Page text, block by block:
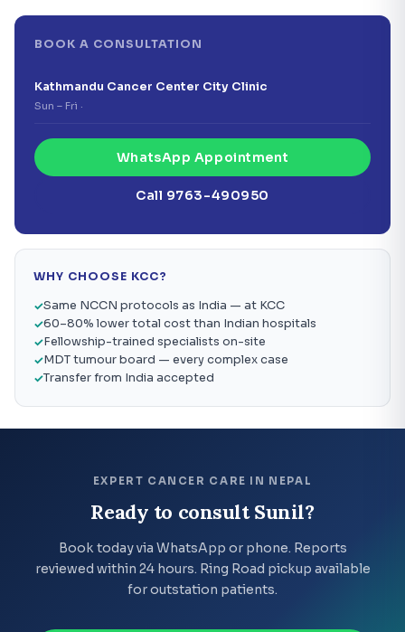
BOOK A CONSULTATION
Kathmandu Cancer Center City Clinic
Sun – Fri ·
WhatsApp Appointment
Call 9763-490950
WHY CHOOSE KCC?
Same NCCN protocols as India — at KCC
60–80% lower total cost than Indian hospitals
Fellowship-trained specialists on-site
MDT tumour board — every complex case
Transfer from India accepted
EXPERT CANCER CARE IN NEPAL
Ready to consult Sunil?
Book today via WhatsApp or phone. Reports
reviewed within 24 hours. Ring Road pickup available
for outstation patients.